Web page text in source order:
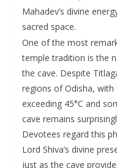
Mahadev’s divine
sacred space.
One of the most
temple tradition is the
the cave. Despite
regions of Odisha,
exceeding 45°C and
cave remains
Devotees regard this
Lord Shiva’s divine
just as the cave